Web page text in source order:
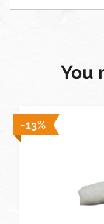
You
-13%